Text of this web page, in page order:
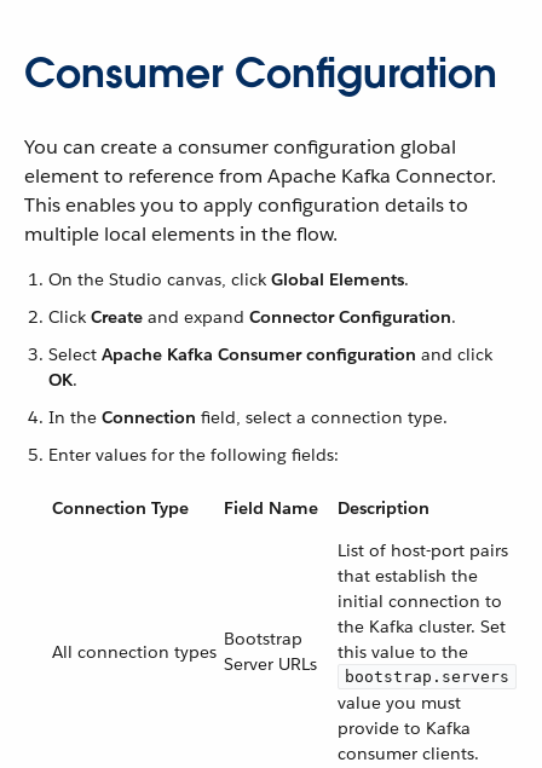
Consumer Configuration
You can create a consumer configuration global
element to reference from Apache Kafka Connector.
This enables you to apply configuration details to
multiple local elements in the flow.
On the Studio canvas, click Global Elements.
Click Create and expand Connector Configuration.
Select Apache Kafka Consumer configuration and click
OK.
In the Connection field, select a connection type.
Enter values for the following fields:
Connection Type Field Name Description
All connection types
Bootstrap
Server URLs
List of host-port pairs
that establish the
initial connection to
the Kafka cluster. Set
this value to the
bootstrap.servers
value you must
provide to Kafka
consumer clients.